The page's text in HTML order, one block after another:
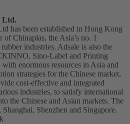
Ltd.
has been established in Hong Kong
Chinaplas, the Asia’s no. 1
industries. Adsale is also the
Sino-Label and Printing
enormous resources in Asia and
strategies for the Chinese market,
cost-effective and integrated
industries, to satisfy international
the Chinese and Asian markets. The
Shenzhen and Singapore.